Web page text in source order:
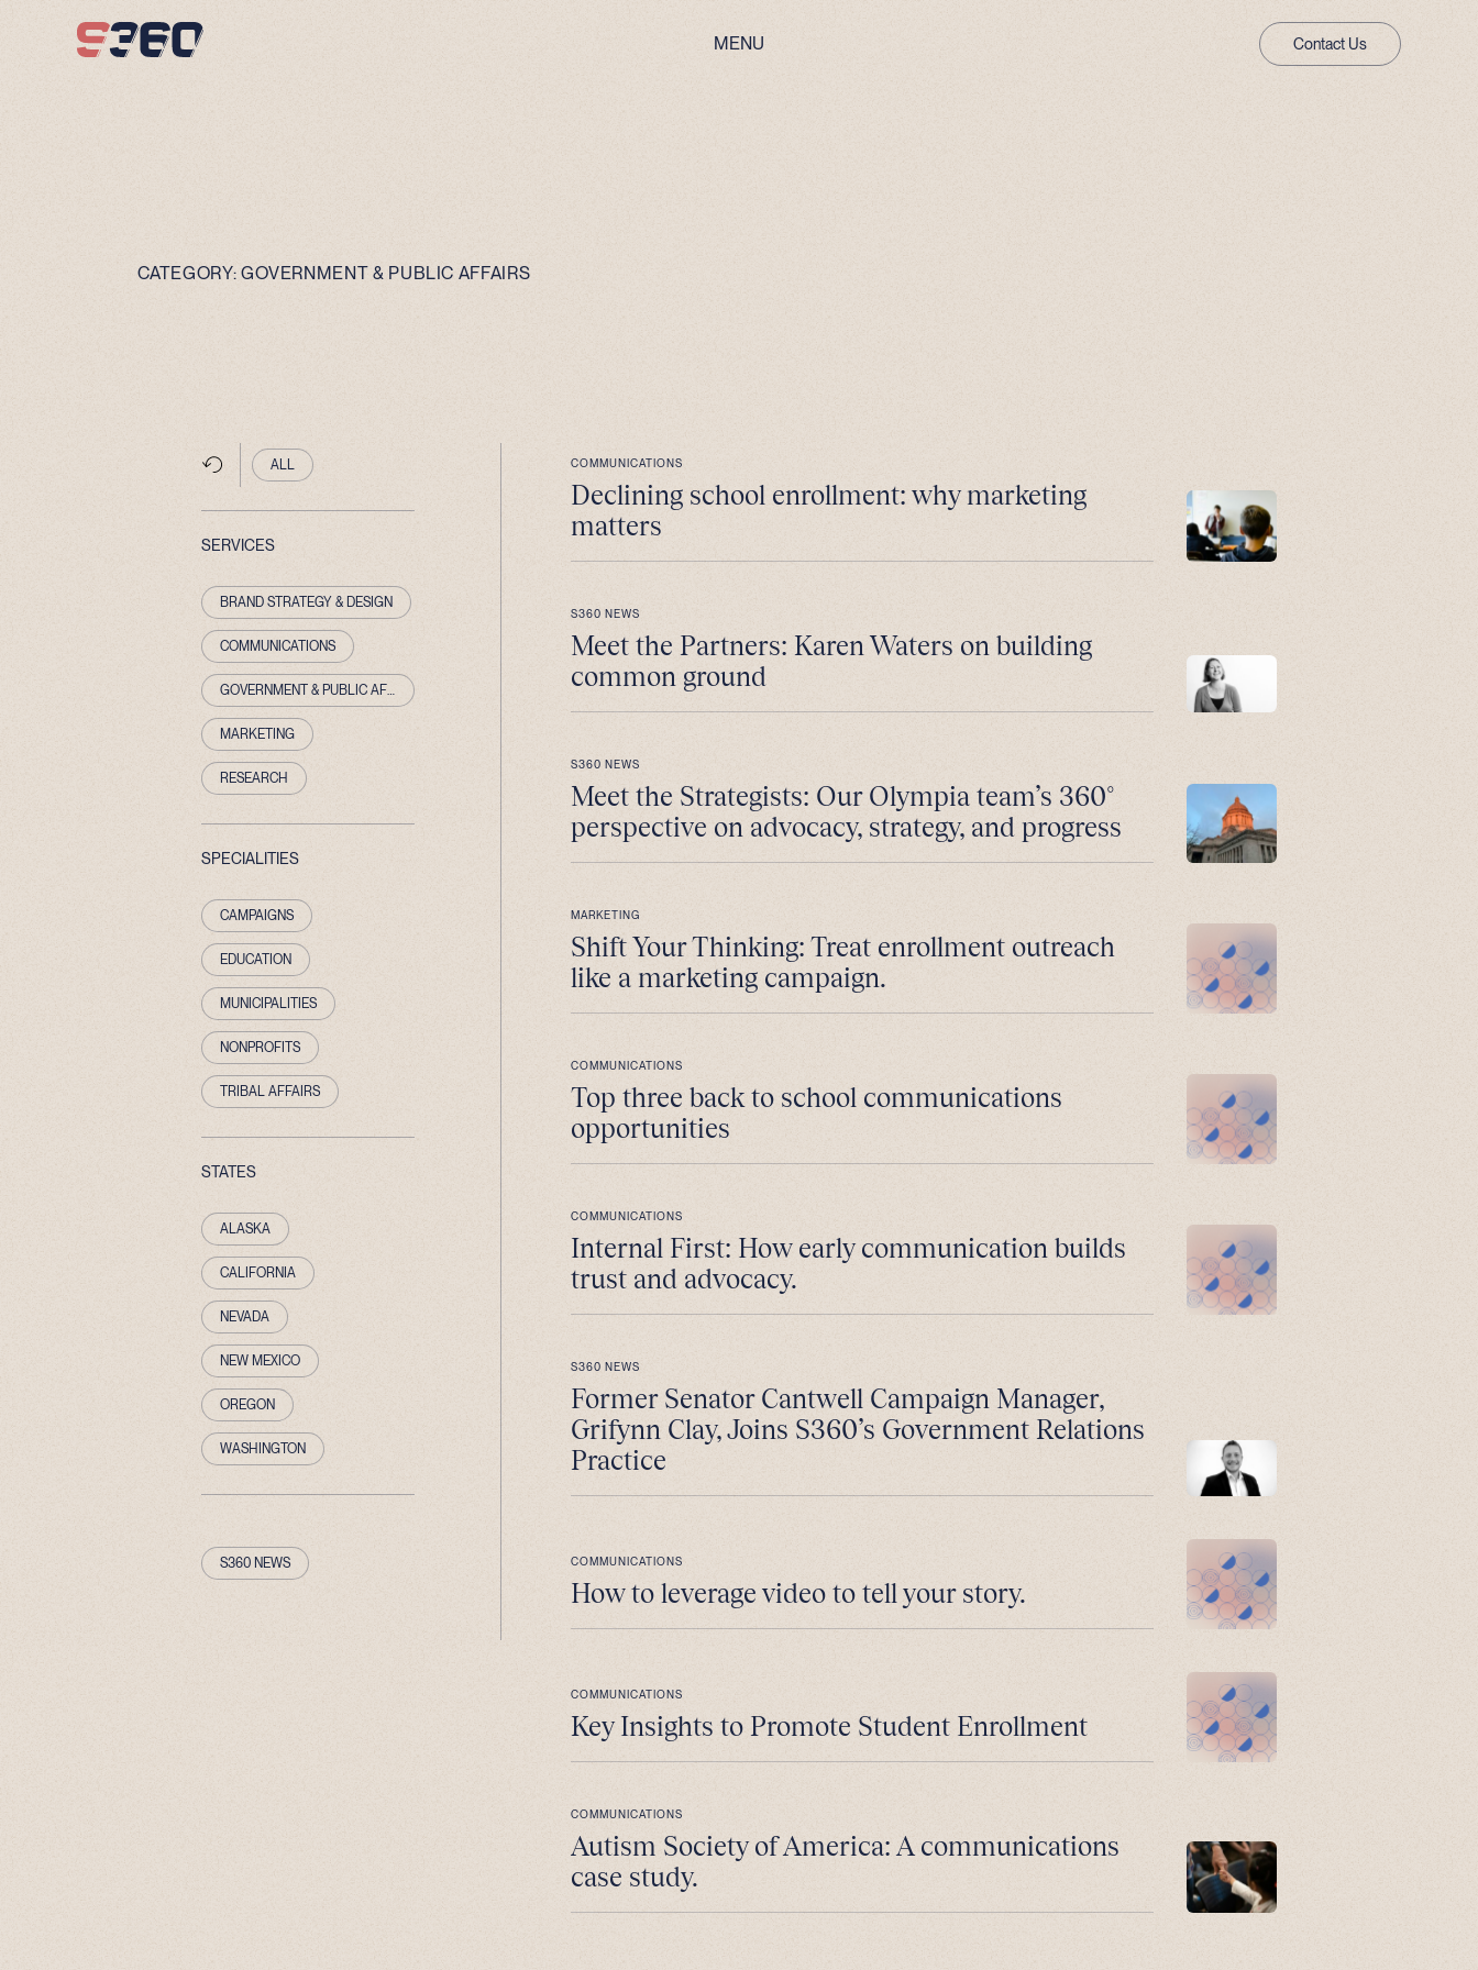
MENU
Contact Us
CATEGORY: GOVERNMENT & PUBLIC AFFAIRS
ALL
SERVICES
BRAND STRATEGY & DESIGN
COMMUNICATIONS
MARKETING
RESEARCH
SPECIALITIES
CAMPAIGNS
EDUCATION
MUNICIPALITIES
NONPROFITS
TRIBAL AFFAIRS
STATES
ALASKA
CALIFORNIA
NEVADA
NEW MEXICO
OREGON
WASHINGTON
S360 NEWS
COMMUNICATIONS
Declining school enrollment: why marketing
matters
S360 NEWS
Meet the Partners: Karen Waters on building
common ground
S360 NEWS
Meet the Strategists: Our Olympia team’s 360°
perspective on advocacy, strategy, and progress
MARKETING
Shift Your Thinking: Treat enrollment outreach
like a marketing campaign.
COMMUNICATIONS
Top three back to school communications
opportunities
COMMUNICATIONS
Internal First: How early communication builds
trust and advocacy.
S360 NEWS
Former Senator Cantwell Campaign Manager,
Grifynn Clay, Joins S360’s Government Relations
Practice
COMMUNICATIONS
How to leverage video to tell your story.
COMMUNICATIONS
Key Insights to Promote Student Enrollment
COMMUNICATIONS
Autism Society of America: A communications
case study.